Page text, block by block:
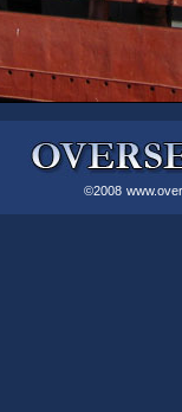
©2008